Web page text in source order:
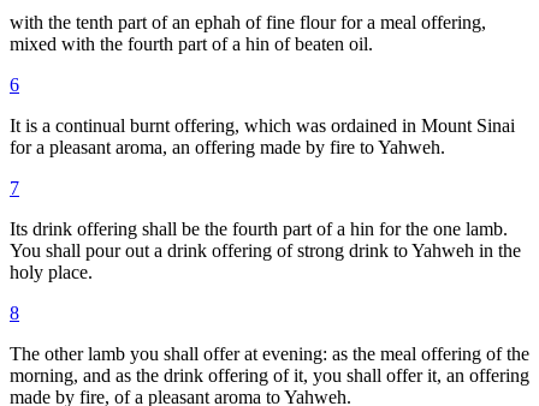
with the tenth part of an ephah of fine flour for a meal offering,
mixed with the fourth part of a hin of beaten oil.
6
It is a continual burnt offering, which was ordained in Mount Sinai
for a pleasant aroma, an offering made by fire to Yahweh.
7
Its drink offering shall be the fourth part of a hin for the one lamb.
You shall pour out a drink offering of strong drink to Yahweh in the
holy place.
8
The other lamb you shall offer at evening: as the meal offering of the
morning, and as the drink offering of it, you shall offer it, an offering
made by fire, of a pleasant aroma to Yahweh.